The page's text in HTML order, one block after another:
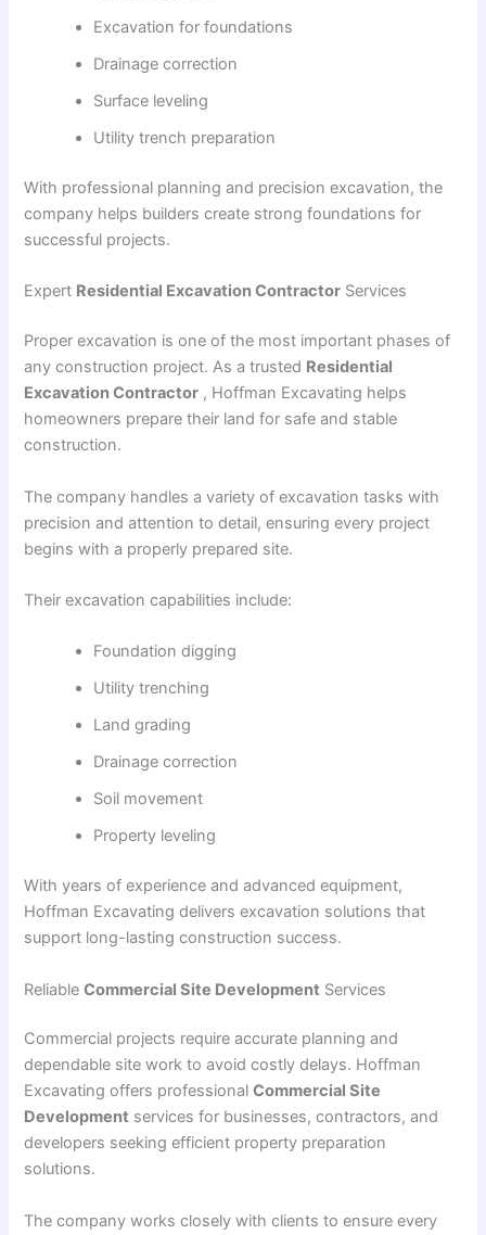
Excavation for foundations
Drainage correction
Surface leveling
Utility trench preparation
With professional planning and precision excavation, the
company helps builders create strong foundations for
successful projects.
Expert Residential Excavation Contractor Services
Proper excavation is one of the most important phases of
any construction project. As a trusted Residential
Excavation Contractor , Hoffman Excavating helps
homeowners prepare their land for safe and stable
construction.
The company handles a variety of excavation tasks with
precision and attention to detail, ensuring every project
begins with a properly prepared site.
Their excavation capabilities include:
Foundation digging
Utility trenching
Land grading
Drainage correction
Soil movement
Property leveling
With years of experience and advanced equipment,
Hoffman Excavating delivers excavation solutions that
support long-lasting construction success.
ReliableCommercial Site Development Services
Commercial projects require accurate planning and
dependable site work to avoid costly delays. Hoffman
Excavating offers professionalCommercial Site
Development services for businesses, contractors, and
developers seeking efficient property preparation
solutions.
The company works closely with clients to ensure every